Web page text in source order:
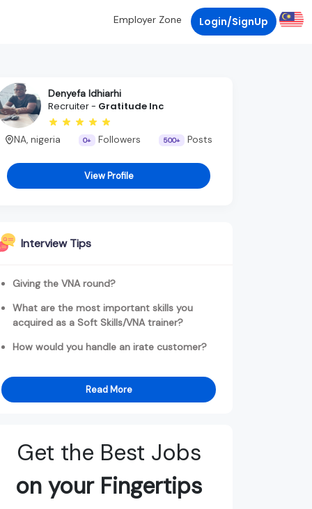
Employer Zone Login/SignUp
Denyefa Idhiarhi
Recruiter - Gratitude Inc
NA, nigeria 0+ Followers 500+ Posts
View Profile
Interview Tips
Giving the VNA round?
What are the most important skills you
acquired as a Soft Skills/VNA trainer?
How would you handle an irate customer?
Read More
Get the Best Jobs
on your Fingertips